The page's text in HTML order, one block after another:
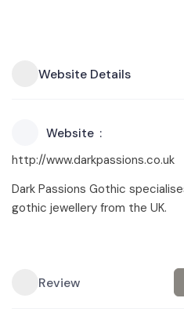
Website Details
Website
http://www.darkpassions.co.uk
Dark Passions Gothic
gothic jewellery from the UK.
Review